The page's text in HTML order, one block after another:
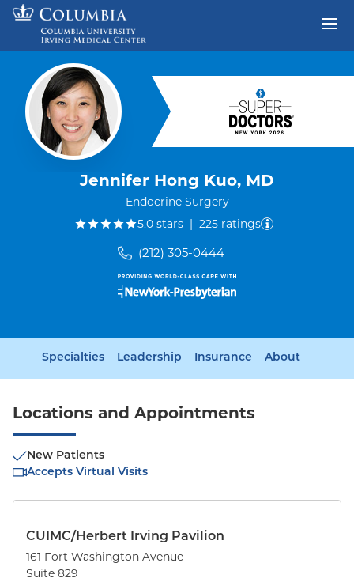
Skip to content
Jennifer Hong Kuo, MD
Endocrine Surgery
5.0 starsout of five.
| 225 ratings
(212) 305-0444
Specialties Leadership Insurance About
Locations and Appointments
New Patients
Accepts Virtual Visits
CUIMC/Herbert Irving Pavilion
161 Fort Washington Avenue
Suite 829